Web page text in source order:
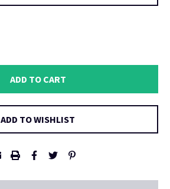
ADD TO WISHLIST